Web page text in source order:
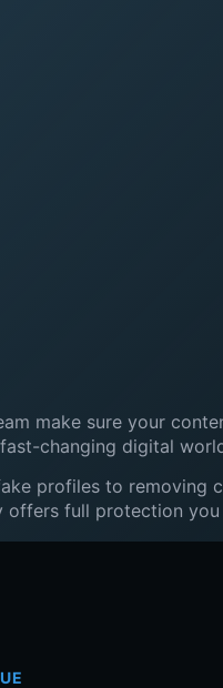
make sure your
fast-changing digital
profiles to removing
offers full protection